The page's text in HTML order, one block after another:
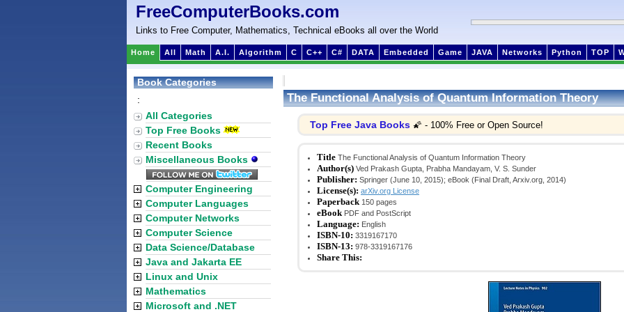
FreeComputerBooks.com
Links to Free Computer, Mathematics, Technical eBooks all over the World
Home All Math A.I. Algorithm C C++ C# DATA Embedded Game JAVA Networks Python TOP
The Functional Analysis of Quantum Information Theory
Top Free Java Books 🌠 - 100% Free or Open Source!
Title The Functional Analysis of Quantum Information Theory
Author(s) Ved Prakash Gupta, Prabha Mandayam, V. S. Sunder
Publisher: Springer (June 10, 2015); eBook (Final Draft, Arxiv.org, 2014)
License(s): arXiv.org License
Paperback 150 pages
eBook PDF and PostScript
Language: English
ISBN-10: 3319167170
ISBN-13: 978-3319167176
Share This:
Book Categories
:
All Categories
Top Free Books
Recent Books
Miscellaneous Books
Computer Engineering
Computer Languages
Computer Networks
Computer Science
Data Science/Database
Java and Jakarta EE
Linux and Unix
Mathematics
Microsoft and .NET